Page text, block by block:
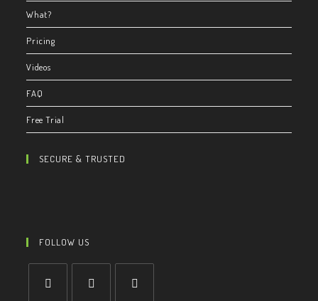
What?
Pricing
Videos
FAQ
Free Trial
SECURE & TRUSTED
FOLLOW US